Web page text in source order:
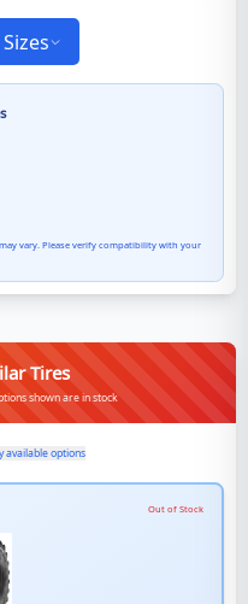
vary. Please verify compatibility with your
Tires
shown are in stock
available options
Out of Stock